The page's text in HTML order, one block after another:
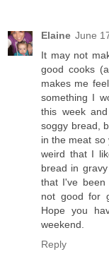
Elaine June
It may not
good cooks
makes me
something I
this week
soggy bread,
in the meat so
weird that I
bread in
that I've been
not good for
Hope you
weekend.
Reply